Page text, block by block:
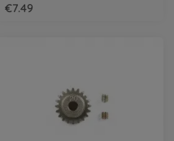
€7.49